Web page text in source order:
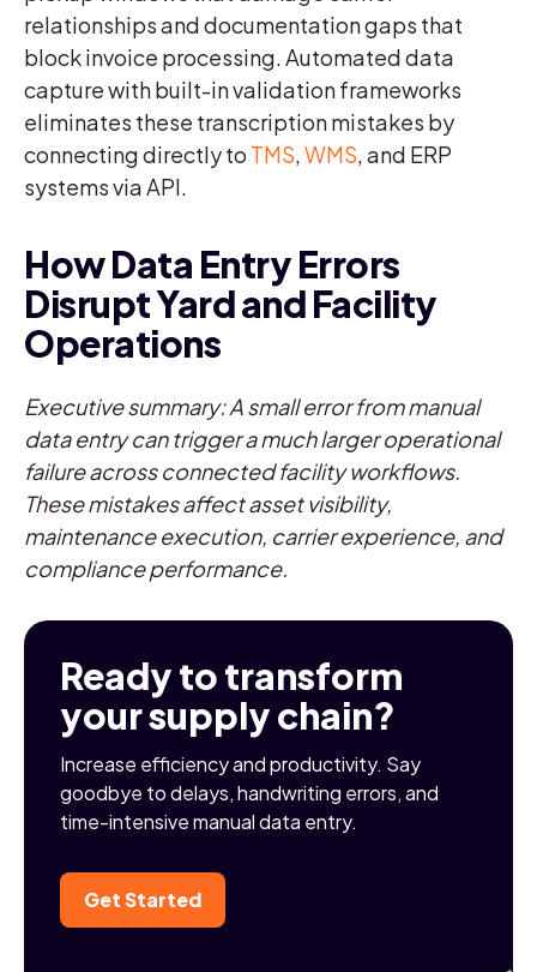
relationships and documentation gaps that
block invoice processing. Automated data
capture with built-in validation frameworks
eliminates these transcription mistakes by
connecting directly to TMS,WMS, and ERP
systems via API.
How Data Entry Errors
Disrupt Yard and Facility
Operations
Executive summary: A small error from manual
data entry can trigger a much larger operational
failure across connected facility workflows.
These mistakes affect asset visibility,
maintenance execution, carrier experience, and
compliance performance.
Ready to transform
your supply chain?
Increase efficiency and productivity. Say
goodbye to delays, handwriting errors, and
time-intensive manual data entry.
Get Started